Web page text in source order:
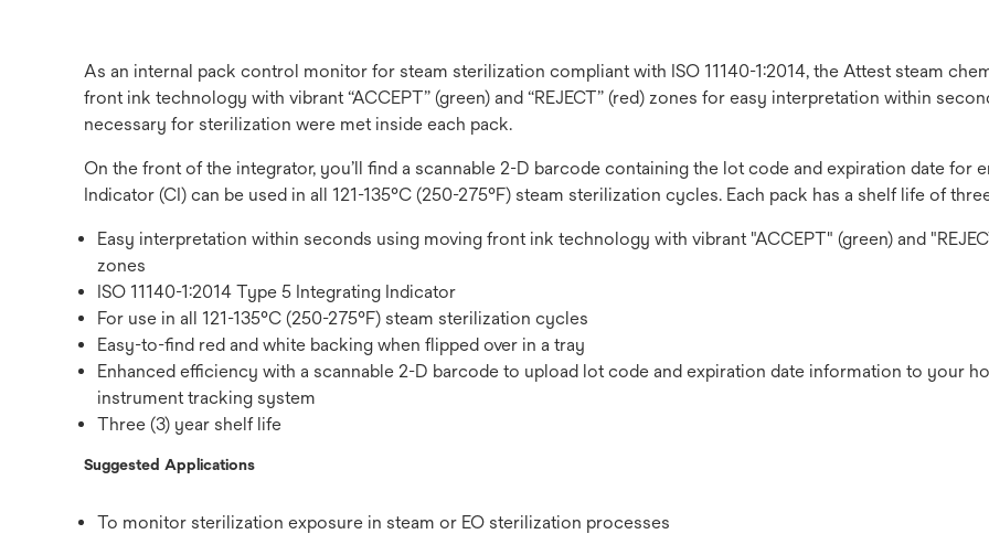
As an internal pack control monitor for steam sterilization compliant with ISO 11140-1:2014, the Attest steam
front ink technology with vibrant “ACCEPT” (green) and “REJECT” (red) zones for easy interpretation within
necessary for sterilization were met inside each pack.
On the front of the integrator, you’ll find a scannable 2-D barcode containing the lot code and expiration date for
Indicator (CI) can be used in all 121-135°C (250-275°F) steam sterilization cycles. Each pack has a shelf life of
Easy interpretation within seconds using moving front ink technology with vibrant "ACCEPT" (green) and
zones
ISO 11140-1:2014 Type 5 Integrating Indicator
For use in all 121-135°C (250-275°F) steam sterilization cycles
Easy-to-find red and white backing when flipped over in a tray
Enhanced efficiency with a scannable 2-D barcode to upload lot code and expiration date information to your
instrument tracking system
Three (3) year shelf life
Suggested Applications
To monitor sterilization exposure in steam or EO sterilization processes